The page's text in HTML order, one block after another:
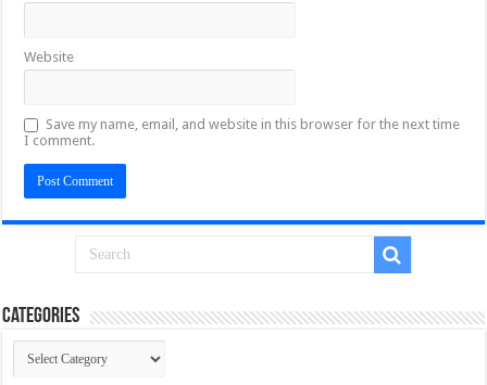
Website
Save my name, email, and website in this browser for the next time
I comment.
Categories
Categories